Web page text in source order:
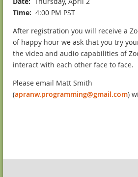
Time: 4:00 PM PST
After registration you will receive a
of happy hour we ask that you try
the video and audio capabilities of
interact with each other face to face.
Please email Matt Smith
(apranw.programming@gmail.com)